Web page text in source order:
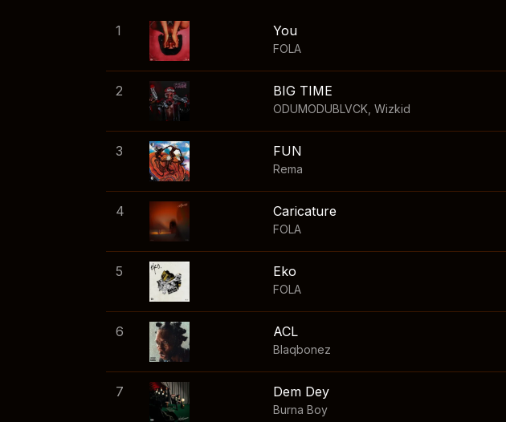
1 You
FOLA
2 BIG TIME
ODUMODUBLVCK Wizkid
3 FUN
Rema
4 Caricature
FOLA
5 Eko
FOLA
6 ACL
Blaqbonez
7 Dem Dey
Burna Boy